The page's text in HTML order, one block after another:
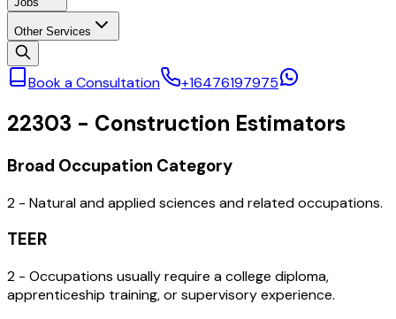
Other Services
Book a Consultation +16476197975
22303 - Construction Estimators
Broad Occupation Category
2 - Natural and applied sciences and related occupations.
TEER
2 - Occupations usually require a college diploma,
apprenticeship training, or supervisory experience.